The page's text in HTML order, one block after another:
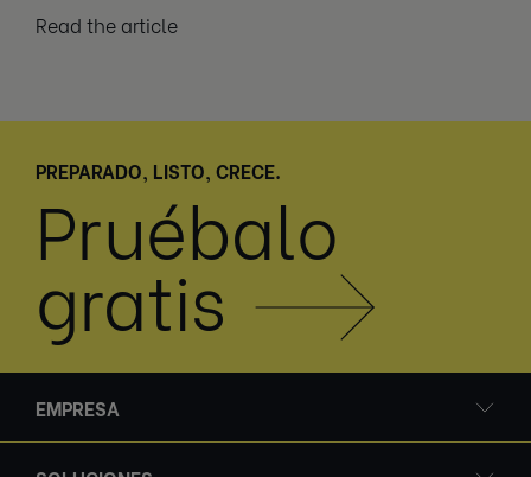
Read the article
PREPARADO, LISTO, CRECE.
Pruébalo
gratis
EMPRESA